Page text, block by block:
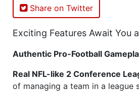
Share on Twitter
Exciting Features Await You
Authentic Pro-Football
Real NFL-like 2 Conference
of managing a team in a league